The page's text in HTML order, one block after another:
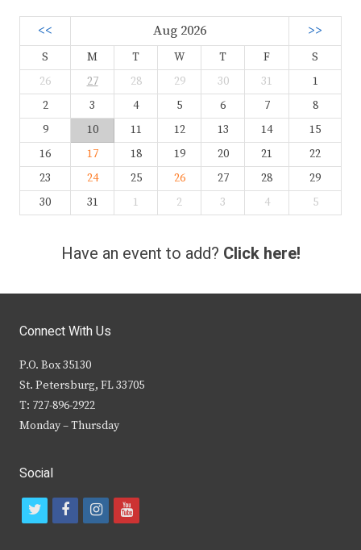
<< Aug 2026 >>
S M T W T F
S
26
27 28 29 30 31
1
2
3 4 5 6 7
8
9
10 11 12 13 14
15
16
17 18 19 20 21
22
23
24 25 26 27 28
29
30
31 1 2 3 4 5
Have an event to add? Click here!
Connect With Us
P.O. Box 35130
St. Petersburg, FL 33705
T: 727-896-2922
Monday – Thursday
Social
t
f
i
y